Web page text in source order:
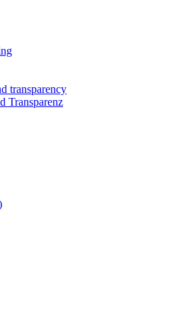
transparency
Transparenz